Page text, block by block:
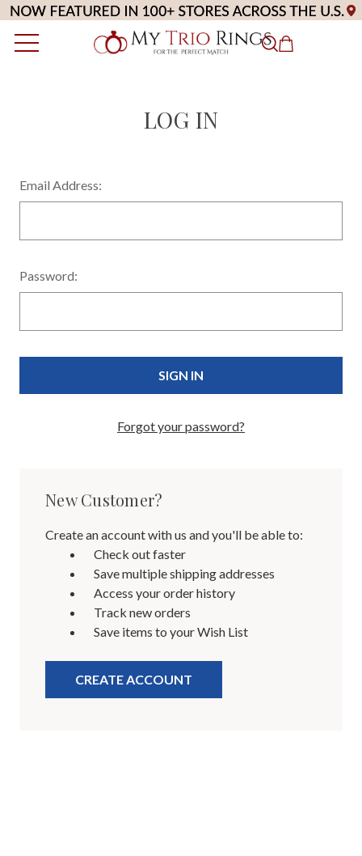
LOG IN
Email Address:
Password:
Forgot your password?
New Customer?
Create an account with us and you'll be able to:
Check out faster
Save multiple shipping addresses
Access your order history
Track new orders
Save items to your Wish List
CREATE ACCOUNT